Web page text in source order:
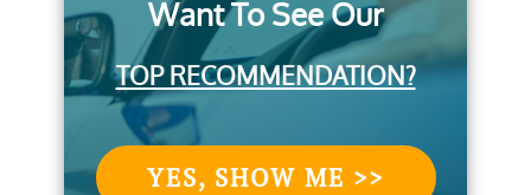
Want To See Our
TOP RECOMMENDATION?
YES, SHOW ME >>